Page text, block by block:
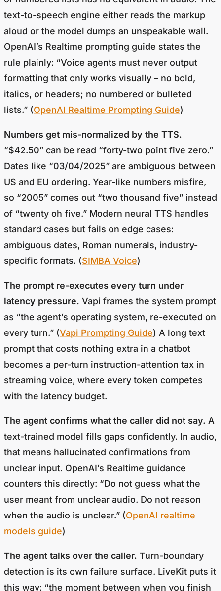
text-to-speech engine either reads the markup
OpenAI’s Realtime prompting guide states the
rule plainly: “Voice agents must never output
formatting that only works visually – no bold,
italics, or headers; no numbered or bulleted
lists.” ( OpenAI Realtime Prompting Guide )
Numbers get mis-normalized by the TTS.
“$42.50” can be read “forty-two point five zero.”
Dates like “03/04/2025” are ambiguous between
US and EU ordering. Year-like numbers misfire,
so “2005” comes out “two thousand five” instead
of “twenty oh five.” Modern neural TTS handles
standard cases but fails on edge cases:
ambiguous dates, Roman numerals, industry-
specific formats. ( SIMBA Voice )
Vapi frames the system prompt
as “the agent’s operating system, re-executed on
every turn.” (Vapi Prompting Guide ) A long text
prompt that costs nothing extra in a chatbot
becomes a per-turn instruction-attention tax in
streaming voice, where every token competes
with the latency budget.
The agent confirms what the caller did not say.
text-trained model fills gaps confidently. In audio,
that means hallucinated confirmations from
unclear input. OpenAI’s Realtime guidance
counters this directly: “Do not guess what the
user meant from unclear audio. Do not reason
when the audio is unclear.” ( OpenAI realtime
models guide )
detection is its own failure surface. LiveKit puts it
this way: “the moment between when you finish